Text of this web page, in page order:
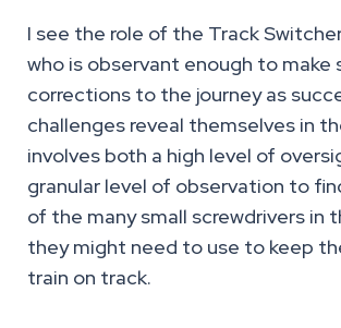
I see the role of the Track
who is observant enough to make
corrections to the journey as
challenges reveal themselves in
involves both a high level of
granular level of observation to
of the many small screwdrivers in
they might need to use to keep
train on track.